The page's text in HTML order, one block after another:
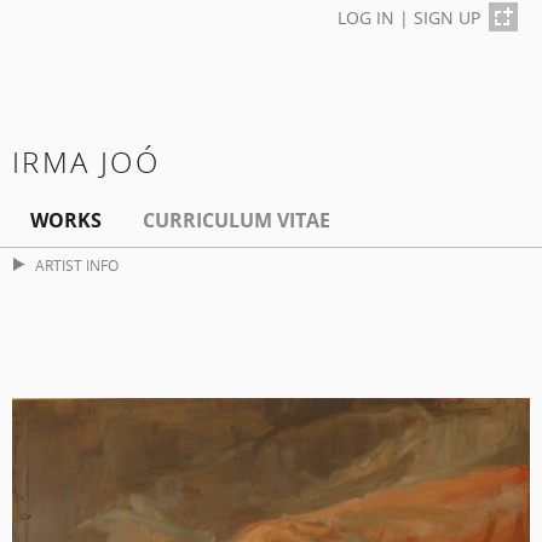
LOG IN | SIGN UP
IRMA JOÓ
WORKS CURRICULUM VITAE
ARTIST INFO